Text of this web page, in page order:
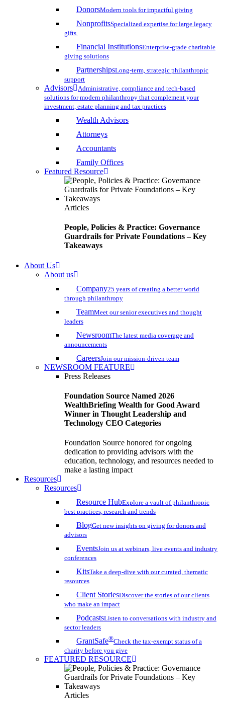
DonorsModern tools for impactful giving
NonprofitsSpecialized expertise for large legacy
gifts
Financial InstitutionsEnterprise-grade charitable
giving solutions
PartnershipsLong-term, strategic philanthropic
support
Advisors
Administrative, compliance and tech-based
solutions for modern philanthropy that complement your
investment, estate planning and tax practices
Wealth Advisors
Attorneys
Accountants
Family Offices
Featured Resource
Articles
People, Policies & Practice: Governance
Guardrails for Private Foundations – Key
Takeaways
About Us
About us
Company25 years of creating a better world
through philanthropy
TeamMeet our senior executives and thought
leaders
NewsroomThe latest media coverage and
announcements
CareersJoin our mission-driven team
NEWSROOM FEATURE
Press Releases
Foundation Source Named 2026
WealthBriefing Wealth for Good Award
Winner in Thought Leadership and
Technology CEO Categories
Foundation Source honored for ongoing
dedication to providing advisors with the
education, technology, and resources needed to
make a lasting impact
Resources
Resources
Resource HubExplore a vault of philanthropic
best practices, research and trends
BlogGet new insights on giving for donors and
advisors
EventsJoin us at webinars, live events and industry
conferences
KitsTake a deep-dive with our curated, thematic
resources
Client StoriesDiscover the stories of our clients
who make an impact
PodcastsListen to conversations with industry and
sector leaders
GrantSafe®Check the tax-exempt status of a
charity before you give
FEATURED RESOURCE
Articles